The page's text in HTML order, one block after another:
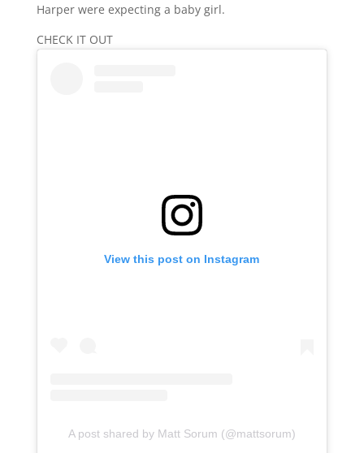
Harper were expecting a baby girl.
CHECK IT OUT
View this post on Instagram
A post shared by Matt Sorum (@mattsorum)